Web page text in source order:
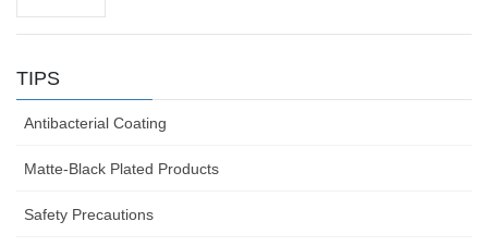
TIPS
Antibacterial Coating
Matte-Black Plated Products
Safety Precautions